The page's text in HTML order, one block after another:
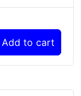
Add to cart